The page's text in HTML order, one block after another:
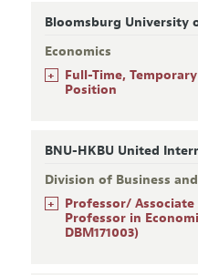
Bloomsburg University
Economics
+
Full-Time,
Position
BNU-HKBU United
Division of Business
+
Professor/
Professor in
DBM171003)